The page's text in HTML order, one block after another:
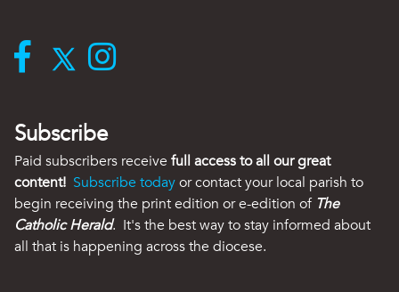
Subscribe
Paid subscribers receive full access to all our great
content! Subscribe todayor contact your local parish to
begin receiving the print edition or e-edition of The
Catholic Herald. It's the best way to stay informed about
all that is happening across the diocese.